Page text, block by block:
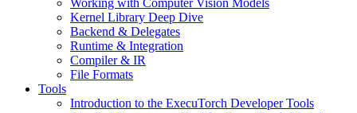
Working with Computer Vision Models
Kernel Library Deep Dive
Backend & Delegates
Runtime & Integration
Compiler & IR
File Formats
Tools
Introduction to the ExecuTorch Developer Tools